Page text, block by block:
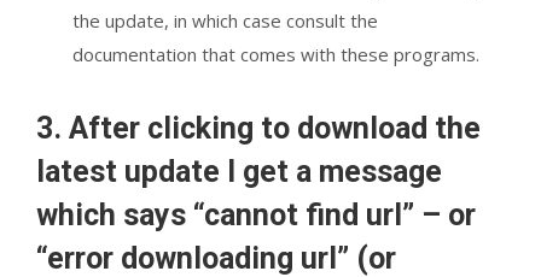
the update, in which case consult the
documentation that comes with these programs.
3. After clicking to download the
latest update I get a message
which says “cannot find url” – or
“error downloading url” (or